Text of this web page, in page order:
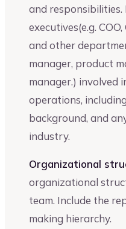
and responsibilities.
executives(e.g.
and other
manager, product
manager.) involved
operations,
background, and
industry.
Organizational
organizational
team. Include the
making hierarchy.